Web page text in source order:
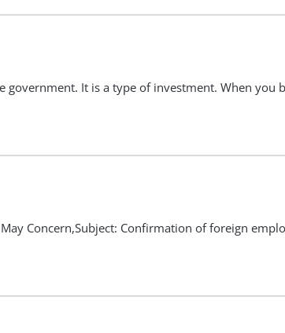
It is a type of investment. When you
May Concern,Subject: Confirmation of foreign